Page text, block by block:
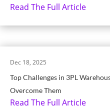
Read The Full Article
Top Challenges in 3PL
Overcome Them
Dec 18, 2025
Read The Full Article